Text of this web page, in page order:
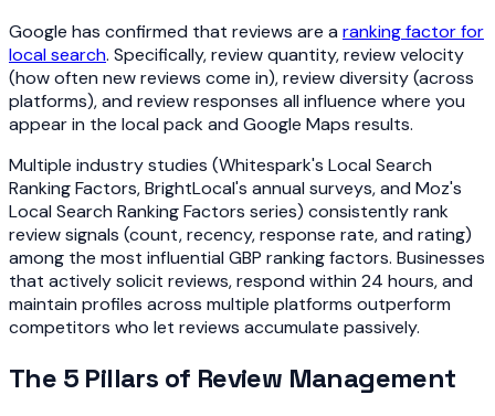
Google has confirmed that reviews are a ranking factor for
local search. Specifically, review quantity, review velocity
(how often new reviews come in), review diversity (across
platforms), and review responses all influence where you
appear in the local pack and Google Maps results.
Multiple industry studies (Whitespark's Local Search
Ranking Factors, BrightLocal's annual surveys, and Moz's
Local Search Ranking Factors series) consistently rank
review signals (count, recency, response rate, and rating)
among the most influential GBP ranking factors. Businesses
that actively solicit reviews, respond within 24 hours, and
maintain profiles across multiple platforms outperform
competitors who let reviews accumulate passively.
The 5 Pillars of Review Management